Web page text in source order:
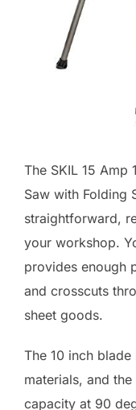
The SKIL 15 Amp
Saw with Folding
straightforward,
your workshop.
provides enough
and crosscuts
sheet goods.
The 10 inch
materials, and
capacity at 90